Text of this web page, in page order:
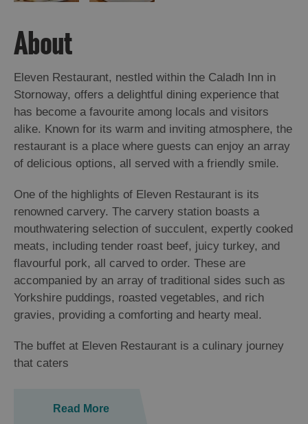
About
Eleven Restaurant, nestled within the Caladh Inn in
Stornoway, offers a delightful dining experience that
has become a favourite among locals and visitors
alike. Known for its warm and inviting atmosphere, the
restaurant is a place where guests can enjoy an array
of delicious options, all served with a friendly smile.
One of the highlights of Eleven Restaurant is its
renowned carvery. The carvery station boasts a
mouthwatering selection of succulent, expertly cooked
meats, including tender roast beef, juicy turkey, and
flavourful pork, all carved to order. These are
accompanied by an array of traditional sides such as
Yorkshire puddings, roasted vegetables, and rich
gravies, providing a comforting and hearty meal.
The buffet at Eleven Restaurant is a culinary journey
that caters
Read More